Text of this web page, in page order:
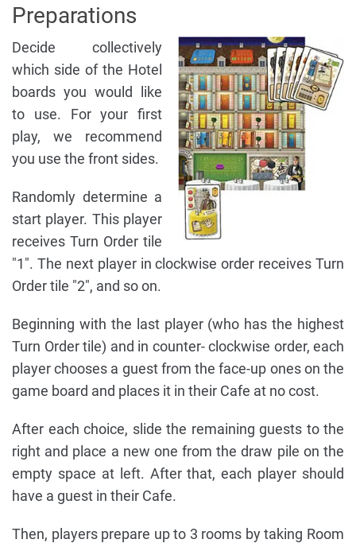
Preparations
Decide collectively
which side of the Hotel
boards you would like
to use. For your first
play, we recommend
you use the front sides.
Randomly determine a
start player. This player
receives Turn Order tile
"1". The next player in clockwise order receives Turn
Order tile "2", and so on.
Beginning with the last player (who has the highest
Turn Order tile) and in counter- clockwise order, each
player chooses a guest from the face-up ones on the
game board and places it in their Cafe at no cost.
After each choice, slide the remaining guests to the
right and place a new one from the draw pile on the
empty space at left. After that, each player should
have a guest in their Cafe.
Then, players prepare up to 3 rooms by taking Room